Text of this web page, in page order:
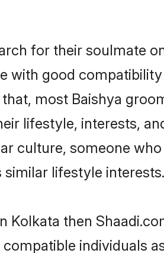
for their soulmate
with good
most Baishya
lifestyle, interests,
culture, someone
similar lifestyle interests.
then
individuals